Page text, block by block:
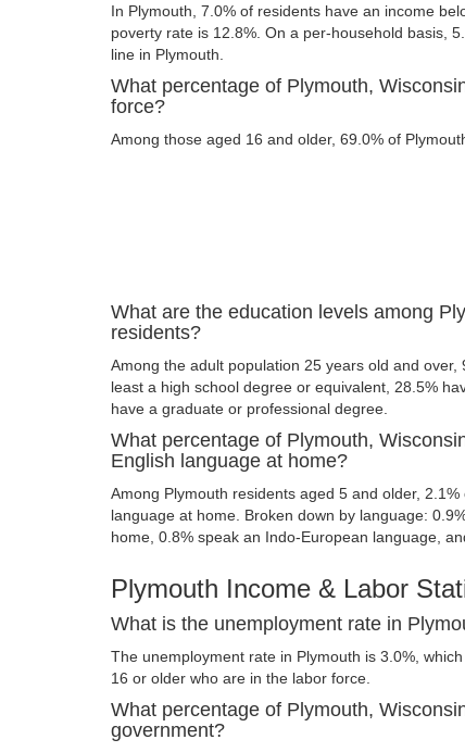
In Plymouth, 7.0% of residents have an income
poverty rate is 12.8%. On a per-household basis,
line in Plymouth.
What percentage of Plymouth,
force?
Among those aged 16 and older, 69.0% of
What are the education levels among
residents?
Among the adult population 25 years old and
least a high school degree or equivalent, 28.5%
have a graduate or professional degree.
What percentage of Plymouth,
English language at home?
Among Plymouth residents aged 5 and older,
language at home. Broken down by language:
home, 0.8% speak an Indo-European language,
Plymouth Income & Labor
What is the unemployment rate in
The unemployment rate in Plymouth is 3.0%,
16 or older who are in the labor force.
What percentage of Plymouth,
government?